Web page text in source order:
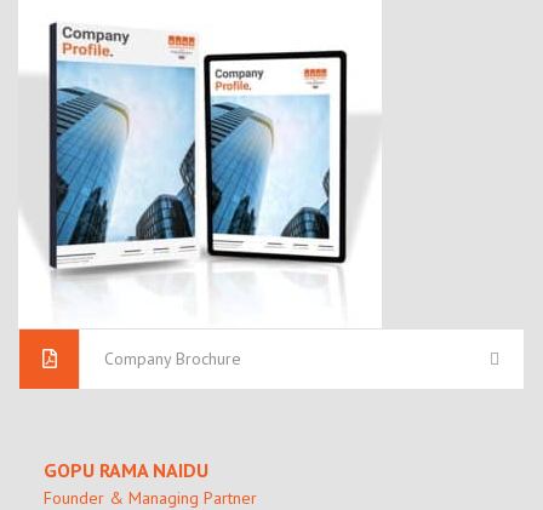
Company Brochure
GOPU RAMA NAIDU
Founder & Managing Partner